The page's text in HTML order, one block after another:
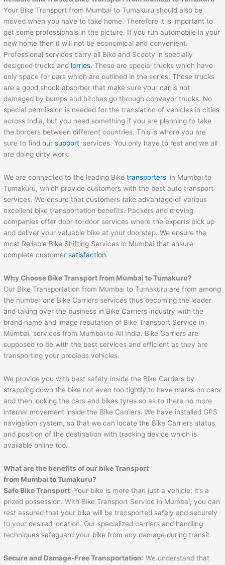
Your Bike Transport from Mumbai to Tumakuru should also be
moved when you have to take home. Therefore it is important to
get some professionals in the picture. If you run automobile in your
new home then it will not be economical and convenient.
Professional services carry all Bike and Scooty in specially
designed trucks and lorries. These are special trucks which have
only space for cars which are outlined in the series. These trucks
are a good shock-absorber that make sure your car is not
damaged by bumps and hitches go through conveyor trucks. No
special permission is needed for the translation of vehicles in cities
across India, but you need something if you are planning to take
the borders between different countries. This is where you are
sure to find oursupport services. You only have to rest and we all
are doing dirty work.
We are connected to the leading Biketransporters in Mumbai to
Tumakuru, which provide customers with the best auto transport
services. We ensure that customers take advantage of various
excellent bike transportation benefits. Packers and moving
companies offer door-to-door services where the experts pick up
and deliver your valuable bike at your doorstep. We ensure the
most Reliable Bike Shifting Services in Mumbai that ensure
complete customersatisfaction.
Why Choose Bike Transport from Mumbai toTumakuru?
Our Bike Transportation from Mumbai to Tumakuru are from among
the number one Bike Carriers services thus becoming the leader
and taking over the business in Bike Carriers industry with the
brand name and image reputation of Bike Transport Service in
Mumbai. services from Mumbai to All India. Bike Carriers are
supposed to be with the best services and efficient as they are
transporting your precious vehicles.
We provide you with best safety inside the Bike Carriers by
strapping down the bike not even too tightly to have marks on cars
and then locking the cars and bikes tyres so as to there no more
internal movement inside the Bike Carriers. We have installed GPS
navigation system, so that we can locate the Bike Carriers status
and position of the destination with tracking device which is
available online too.
What are the benefits of our bike Transport
from Mumbai toTumakuru?
Safe Bike Transport: Your bike is more than just a vehicle; it’s a
prized possession. With Bike Transport Service in Mumbai, you can
rest assured that your bike will be transported safely and securely
to your desired location. Our specialized carriers and handling
techniques safeguard your bike from any damage during transit.
Secure and Damage-Free Transportation: We understand that